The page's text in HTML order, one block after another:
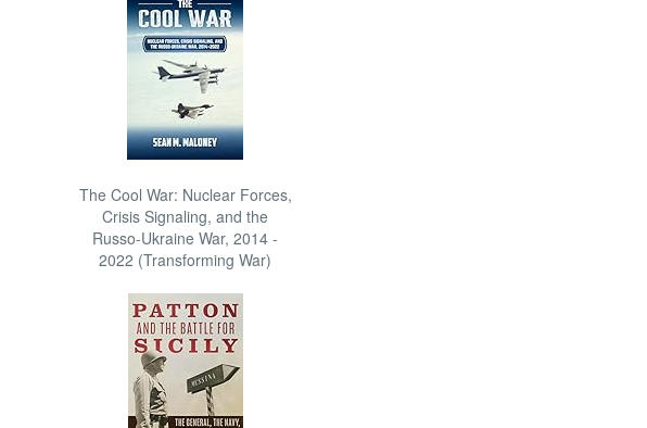
The Cool War: Nuclear Forces,
Crisis Signaling, and the
Russo-Ukraine War, 2014 -
2022 (Transforming War)